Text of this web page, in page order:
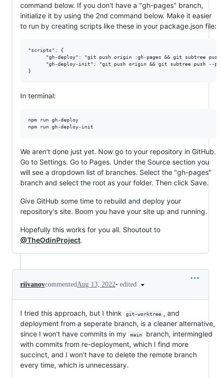
command below. If you don't have a "gh-pages" branch,
initialize it by using the 2nd command below. Make it easier
to run by creating scripts like these in your package.json file:
"scripts": {
"gh-deploy": "git push origin :gh-pages && git subtree
"gh-deploy-init": "git push origin && git subtree push --
In terminal:
npm run gh-deploy
We aren't done just yet. Now go to your repository in GitHub.
Go to Settings. Go to Pages. Under the Source section you
will see a dropdown list of branches. Select the "gh-pages"
branch and select the root as your folder. Then click Save.
Give GitHub some time to rebuild and deploy your
repository's site. Boom you have your site up and running.
Hopefully this works for you all. Shoutout to
@TheOdinProject.
riivanovcommented Aug 13, 2022• edited
I tried this approach, but I think git-worktree , and
deployment from a seperate branch, is a cleaner alternative,
since I won't have commits in my
main
branch, intermingled
with commits from re-deployment, which I find more
succinct, and I won't have to delete the remote branch
every time, which is unnecessary.